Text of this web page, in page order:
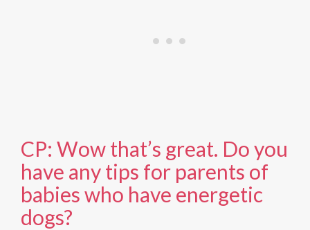
CP: Wow that’s great. Do you
have any tips for parents of
babies who have energetic
dogs?